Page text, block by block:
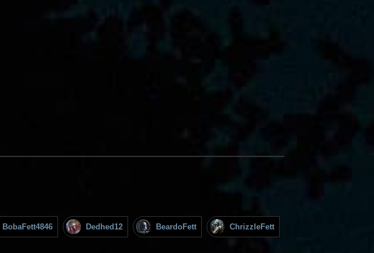
BobaFett4846 Dedhed12 BeardoFett ChrizzleFett